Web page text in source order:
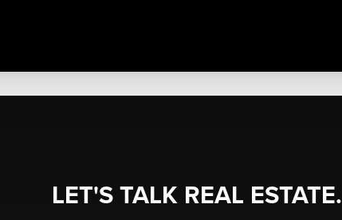
LET'S TALK REAL ESTATE.